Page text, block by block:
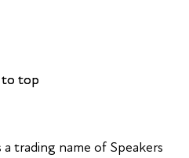
trading name of Speakers
to top
to top